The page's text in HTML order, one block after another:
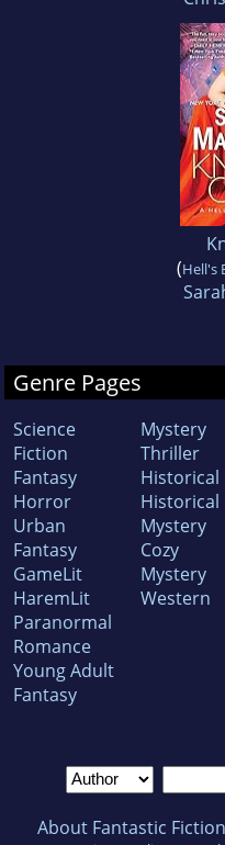
(Hell's
Genre Pages
Science
Fiction
Fantasy
Horror
Urban
Fantasy
GameLit
HaremLit
Paranormal
Romance
Young Adult
Fantasy
Mystery
Thriller
Historical
Historical
Mystery
Cozy
Mystery
Western
About Fantastic Fiction